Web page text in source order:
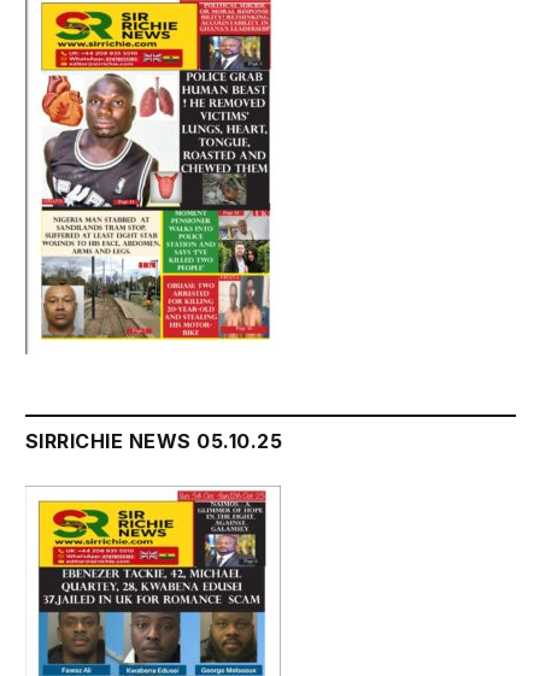
SIRRICHIE NEWS 05.10.25